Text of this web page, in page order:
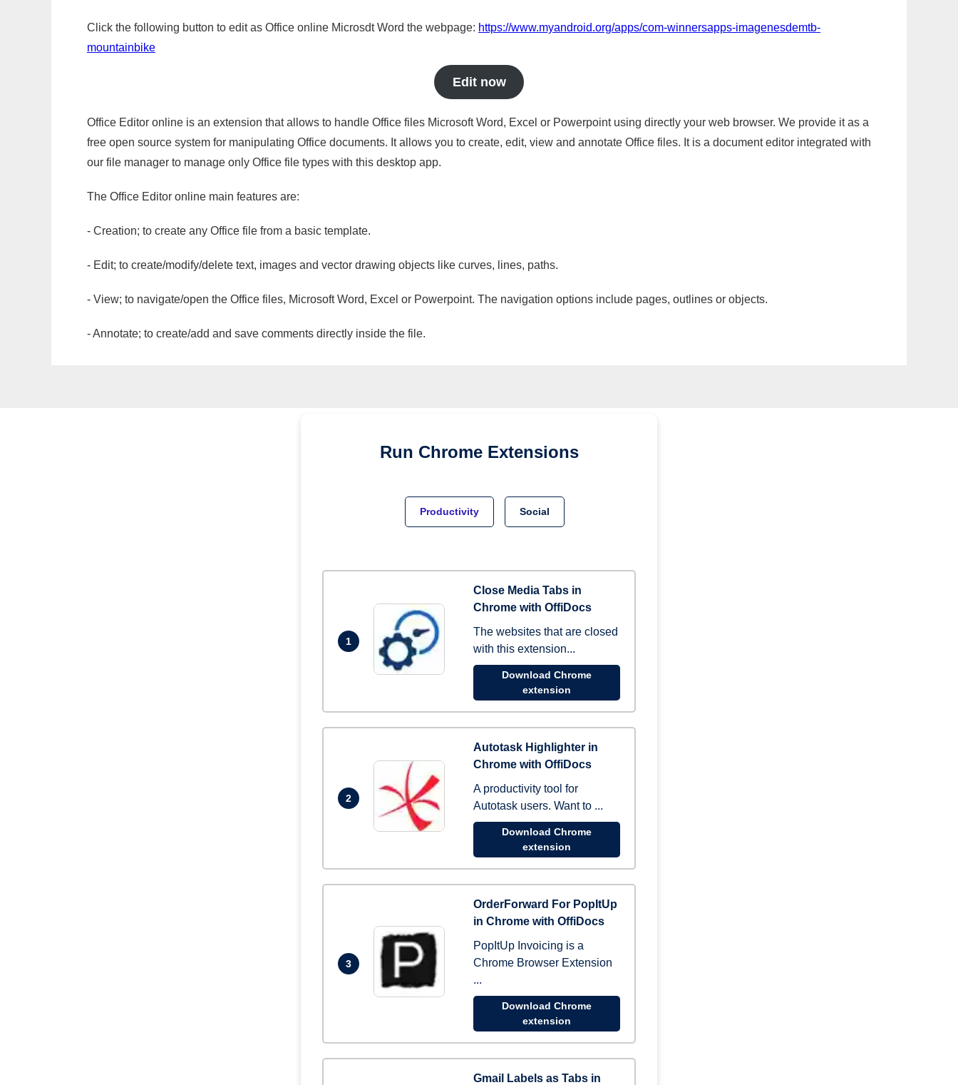
Click the following button to edit as Office online Microsdt Word the webpage: https://www.myandroid.org/apps/com-winnersapps-imagenesdemtb-
mountainbike
Edit now
Office Editor online is an extension that allows to handle Office files Microsoft Word, Excel or Powerpoint using directly your web browser. We provide it as a
free open source system for manipulating Office documents. It allows you to create, edit, view and annotate Office files. It is a document editor integrated with
our file manager to manage only Office file types with this desktop app.
The Office Editor online main features are:
- Creation; to create any Office file from a basic template.
- Edit; to create/modify/delete text, images and vector drawing objects like curves, lines, paths.
- View; to navigate/open the Office files, Microsoft Word, Excel or Powerpoint. The navigation options include pages, outlines or objects.
- Annotate; to create/add and save comments directly inside the file.
Run Chrome Extensions
Productivity Social
1
Close Media Tabs in
Chrome with OffiDocs
The websites that are closed
with this extension...
Download Chrome
extension
2
Autotask Highlighter in
Chrome with OffiDocs
A productivity tool for
Autotask users. Want to ...
Download Chrome
extension
3
OrderForward For PopItUp
in Chrome with OffiDocs
PopItUp Invoicing is a
Chrome Browser Extension
...
Download Chrome
extension
Gmail Labels as Tabs in